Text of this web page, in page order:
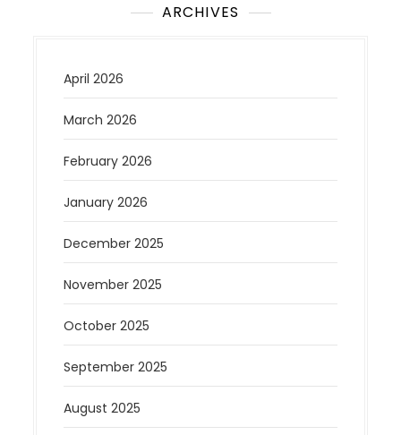
ARCHIVES
April 2026
March 2026
February 2026
January 2026
December 2025
November 2025
October 2025
September 2025
August 2025